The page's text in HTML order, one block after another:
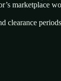
marketplace